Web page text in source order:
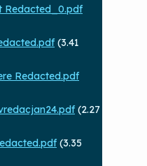
Redacted_0.pdf
(3.41
Redacted.pdf
(2.27
(3.35